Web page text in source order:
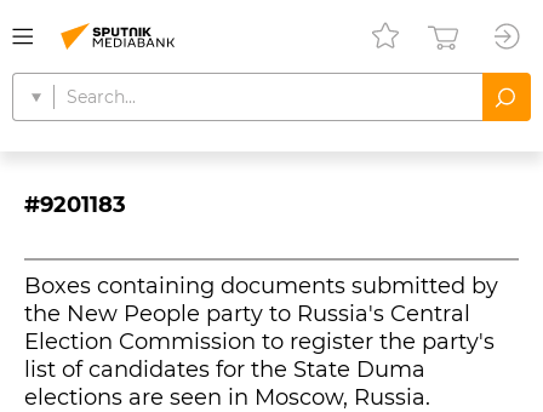
#9201183
Boxes containing documents submitted by
the New People party to Russia's Central
Election Commission to register the party's
list of candidates for the State Duma
elections are seen in Moscow, Russia.